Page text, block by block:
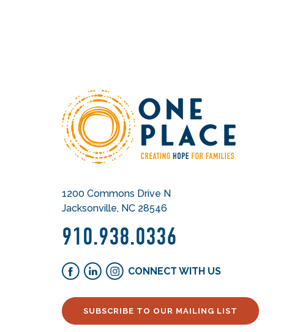
1200 Commons Drive N
Jacksonville, NC 28546
910.938.0336
CONNECT WITH US
SUBSCRIBE TO OUR MAILING LIST